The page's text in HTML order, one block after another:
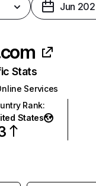
Jun
Stats
Services
Rank:
States